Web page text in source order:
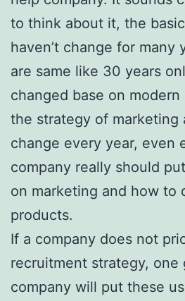
to think about it, the
haven’t change for many
are same like 30 years
changed base on
the strategy of marketing
change every year, even
company really should
on marketing and how to
products.
If a company does not
recruitment strategy, one
company will put these